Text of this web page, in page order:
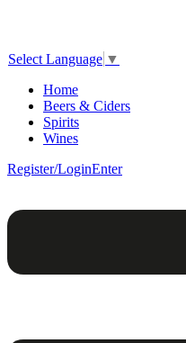
Select Language ▼
Home
Beers & Ciders
Spirits
Wines
Register/LoginEnter